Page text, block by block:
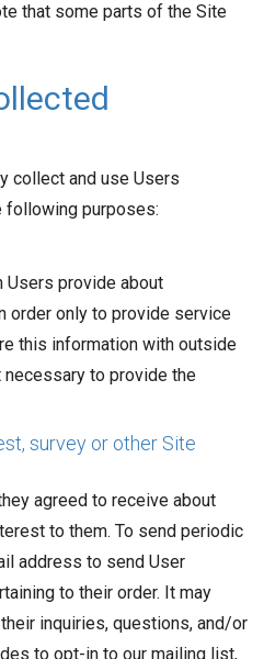
that some parts of the Site
collect and use Users
following purposes:
Users provide about
order only to provide service
this information with outside
to provide the
survey or other Site
agreed to receive about
to them. To send periodic
address to send User
to their order. It may
inquiries, questions, and/or
to opt-in to our mailing list,